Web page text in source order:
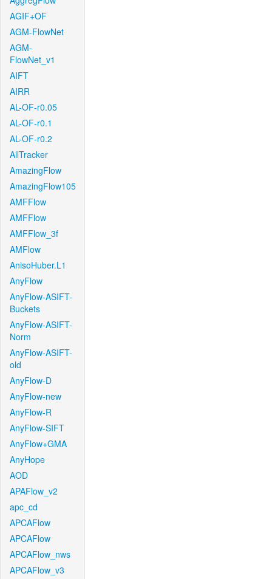
AGIF+OF
AGM-FlowNet
AGM-
FlowNet_v1
AIFT
AIRR
AL-OF-r0.05
AL-OF-r0.1
AL-OF-r0.2
AllTracker
AmazingFlow
AmazingFlow105
AMFFlow
AMFFlow
AMFFlow_3f
AMFlow
AnisoHuber.L1
AnyFlow
AnyFlow-ASIFT-
Buckets
AnyFlow-ASIFT-
Norm
AnyFlow-ASIFT-
old
AnyFlow-D
AnyFlow-new
AnyFlow-R
AnyFlow-SIFT
AnyFlow+GMA
AnyHope
AOD
APAFlow_v2
apc_cd
APCAFlow
APCAFlow
APCAFlow_nws
APCAFlow_v3